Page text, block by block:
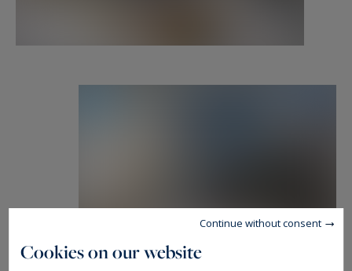
apartments in Bordeaux and its surroundings.
Cookies on our website
Continue without consent